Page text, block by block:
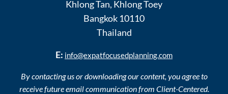
Khlong Tan, Khlong Toey
Bangkok 10110
Thailand
E: info@expatfocusedplanning.com
By contacting us or downloading our content, you agree to
receive future email communication from Client-Centered.